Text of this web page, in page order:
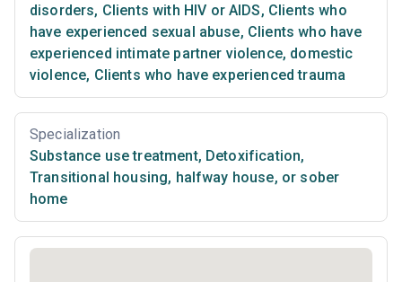
disorders, Clients with HIV or AIDS, Clients who
have experienced sexual abuse, Clients who have
experienced intimate partner violence, domestic
violence, Clients who have experienced trauma
Specialization
Substance use treatment, Detoxification,
Transitional housing, halfway house, or sober
home